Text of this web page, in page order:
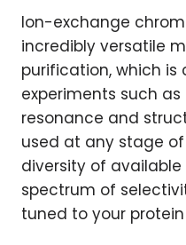
Ion-exchange
incredibly versatile
purification, which
experiments such
resonance and
used at any stage
diversity of
spectrum of
tuned to your